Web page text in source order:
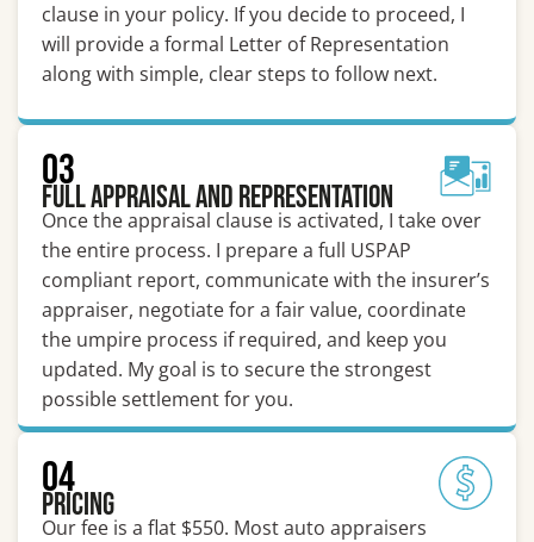
clause in your policy. If you decide to proceed, I
will provide a formal Letter of Representation
along with simple, clear steps to follow next.
03
Full Appraisal and Representation
Once the appraisal clause is activated, I take over
the entire process. I prepare a full USPAP
compliant report, communicate with the insurer’s
appraiser, negotiate for a fair value, coordinate
the umpire process if required, and keep you
updated. My goal is to secure the strongest
possible settlement for you.
04
Pricing
Our fee is a flat $550. Most auto appraisers